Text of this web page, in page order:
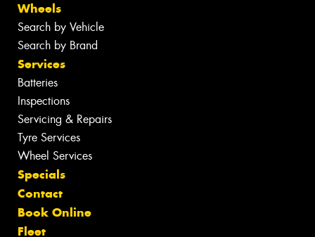
Wheels
Search by Vehicle
Search by Brand
Services
Batteries
Inspections
Servicing & Repairs
Tyre Services
Wheel Services
Specials
Contact
Book Online
Fleet